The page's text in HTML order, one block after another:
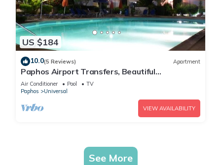
US $184
10.0(5 Reviews) Apartment
Paphos Airport Transfers, Beautiful
Apartment,Small Complex,Large Pool,Free WiFi
Air Conditioner Pool
TV
Paphos
Universal
VIEW AVAILABILITY
See More